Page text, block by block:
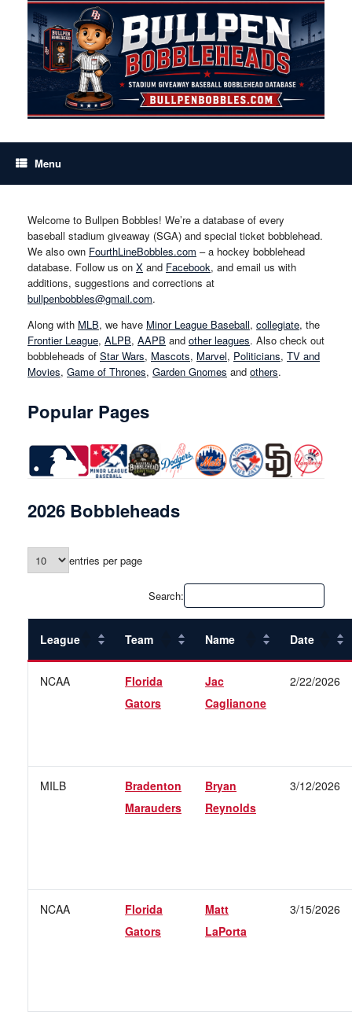
content
Menu
Welcome to Bullpen Bobbles! We’re a database of every
baseball stadium giveaway (SGA) and special ticket bobblehead.
We also own FourthLineBobbles.com – a hockey bobblehead
database. Follow us on X and Facebook, and email us with
additions, suggestions and corrections at
bullpenbobbles@gmail.com.
Along with MLB, we have Minor League Baseball, collegiate, the
Frontier League, ALPB, AAPB and other leagues. Also check out
bobbleheads of Star Wars, Mascots, Marvel, Politicians, TV and
Movies, Game of Thrones, Garden Gnomes and others.
Popular Pages
2026 Bobbleheads
entries per page
Search:
League Team Name Date
NCAA
Florida
Gators
Jac
Caglianone
2/22/2026
MILB
Bradenton
Marauders
Bryan
Reynolds
3/12/2026
NCAA
Florida
Gators
Matt
LaPorta
3/15/2026